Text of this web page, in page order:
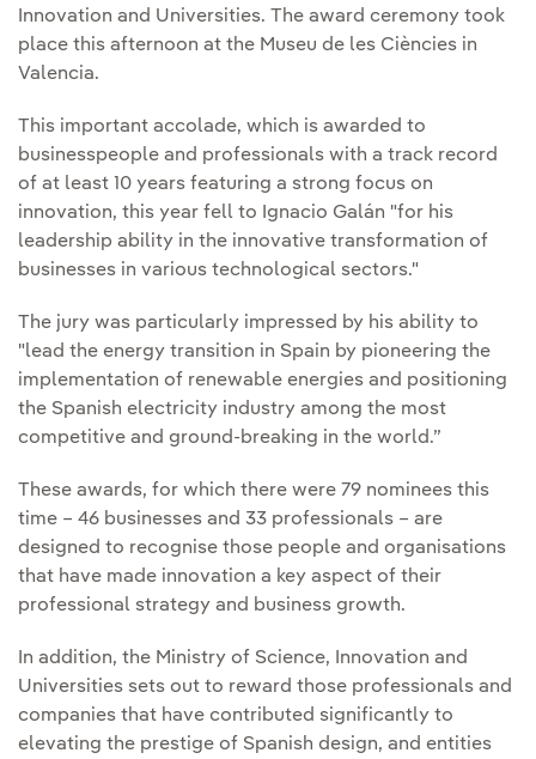
Innovation and Universities. The award ceremony took
place this afternoon at the Museu de les Ciències in
Valencia.
This important accolade, which is awarded to
businesspeople and professionals with a track record
of at least 10 years featuring a strong focus on
innovation, this year fell to Ignacio Galán "for his
leadership ability in the innovative transformation of
businesses in various technological sectors."
The jury was particularly impressed by his ability to
"lead the energy transition in Spain by pioneering the
implementation of renewable energies and positioning
the Spanish electricity industry among the most
competitive and ground-breaking in the world.”
These awards, for which there were 79 nominees this
time – 46 businesses and 33 professionals – are
designed to recognise those people and organisations
that have made innovation a key aspect of their
professional strategy and business growth.
In addition, the Ministry of Science, Innovation and
Universities sets out to reward those professionals and
companies that have contributed significantly to
elevating the prestige of Spanish design, and entities